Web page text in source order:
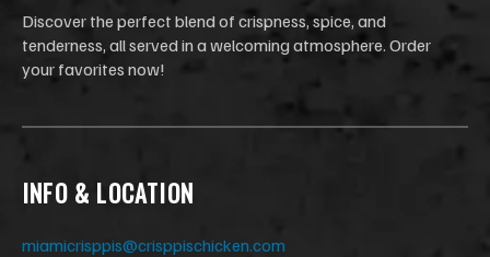
Discover the perfect blend of crispness, spice, and
tenderness, all served in a welcoming atmosphere. Order
your favorites now!
INFO & LOCATION
miamicrisppis@crisppischicken.com